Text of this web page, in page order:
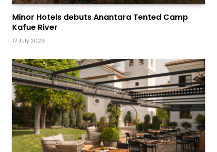
Minor Hotels debuts Anantara Tented Camp
Kafue River
17 July 2026